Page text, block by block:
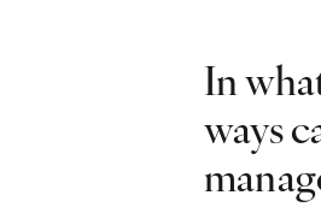
In
ways